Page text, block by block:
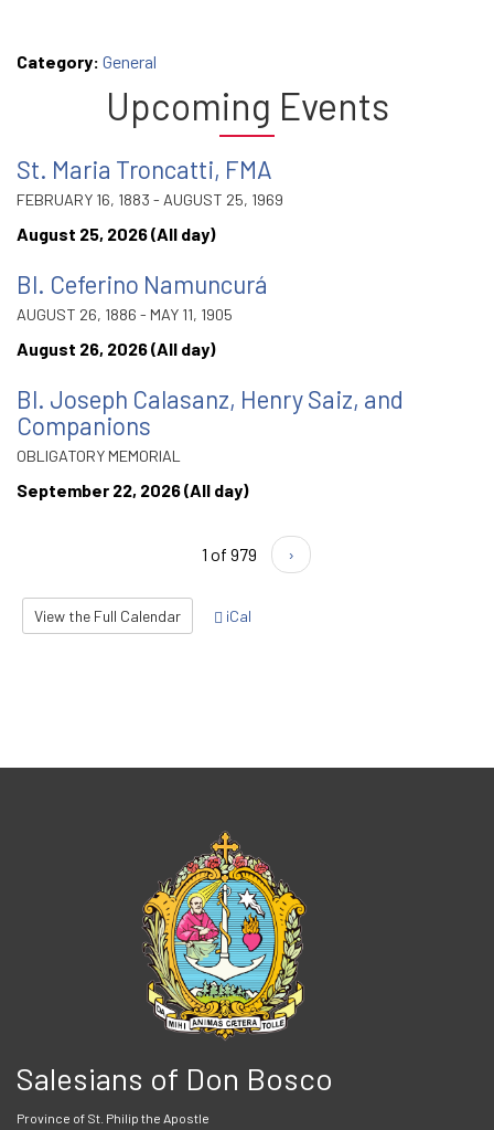
Category: General
Upcoming Events
St. Maria Troncatti, FMA
FEBRUARY 16, 1883 - AUGUST 25, 1969
August 25, 2026 (All day)
Bl. Ceferino Namuncurá
AUGUST 26, 1886 - MAY 11, 1905
August 26, 2026 (All day)
Bl. Joseph Calasanz, Henry Saiz, and
Companions
OBLIGATORY MEMORIAL
September 22, 2026 (All day)
1 of 979 ›
View the Full Calendar iCal
Salesians of Don Bosco
Province of St. Philip the Apostle